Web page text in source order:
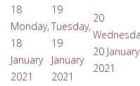
18
Monday,
18
January
2021
19
Tuesday,
19
January
2021
20
20 January
2021